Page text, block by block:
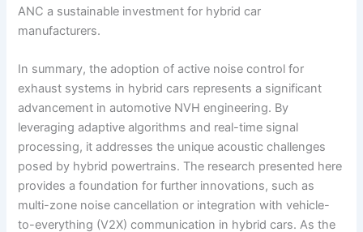
ANC a sustainable investment for hybrid car
manufacturers.
In summary, the adoption of active noise control for
exhaust systems in hybrid cars represents a significant
advancement in automotive NVH engineering. By
leveraging adaptive algorithms and real-time signal
processing, it addresses the unique acoustic challenges
posed by hybrid powertrains. The research presented here
provides a foundation for further innovations, such as
multi-zone noise cancellation or integration with vehicle-
to-everything (V2X) communication in hybrid cars. As the